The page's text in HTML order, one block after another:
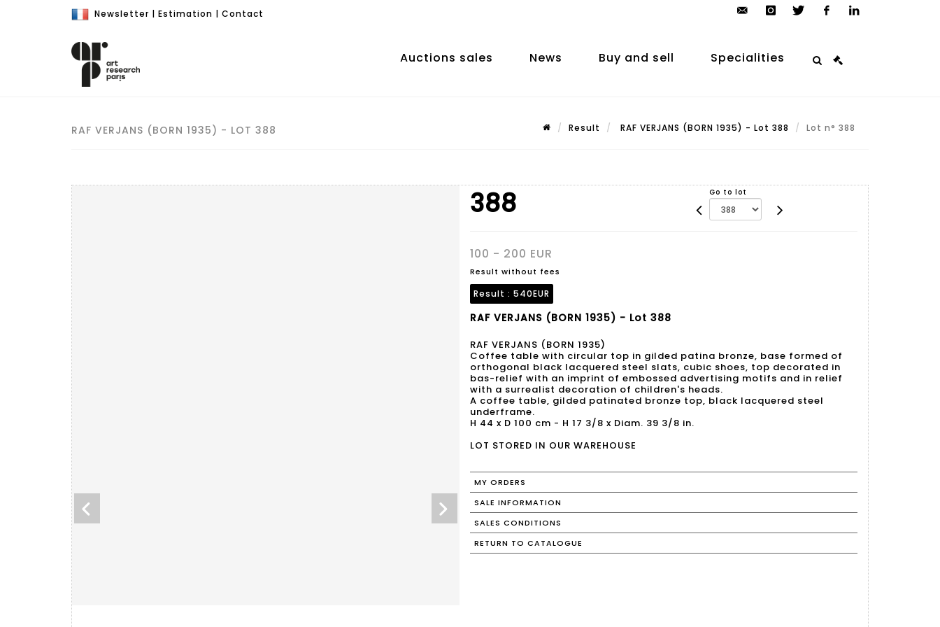
Newsletter | Estimation | Contact
auction.com
Auctions sales News Buy and sell Specialities
RAF VERJANS (BORN 1935) - LOT 388 Result RAF VERJANS (BORN 1935) - Lot 388 Lot n° 388
388 Go to lot
100 - 200 EUR
Result without fees
Result : 540EUR
RAF VERJANS (BORN 1935) - Lot 388
RAF VERJANS (BORN 1935)
Coffee table with circular top in gilded patina bronze, base formed of
orthogonal black lacquered steel slats, cubic shoes, top decorated in
bas-relief with an imprint of embossed advertising motifs and in relief
with a surrealist decoration of children's heads.
A coffee table, gilded patinated bronze top, black lacquered steel
underframe.
H 44 x D 100 cm - H 17 3/8 x Diam. 39 3/8 in.
LOT STORED IN OUR WAREHOUSE
MY ORDERS
SALE INFORMATION
SALES CONDITIONS
RETURN TO CATALOGUE